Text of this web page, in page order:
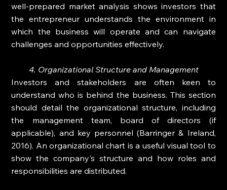
well-prepared market analysis shows investors that
the entrepreneur understands the environment in
which the business will operate and can navigate
challenges and opportunities effectively.
4. Organizational Structure and Management
Investors and stakeholders are often keen to
understand who is behind the business. This section
should detail the organizational structure, including
the management team, board of directors (if
applicable), and key personnel (Barringer & Ireland,
2016). An organizational chart is a useful visual tool to
show the company's structure and how roles and
responsibilities are distributed.